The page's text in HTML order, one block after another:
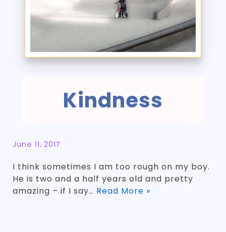
Kindness
June 11, 2017
I think sometimes I am too rough on my boy.
He is two and a half years old and pretty
amazing – if I say… Read More »